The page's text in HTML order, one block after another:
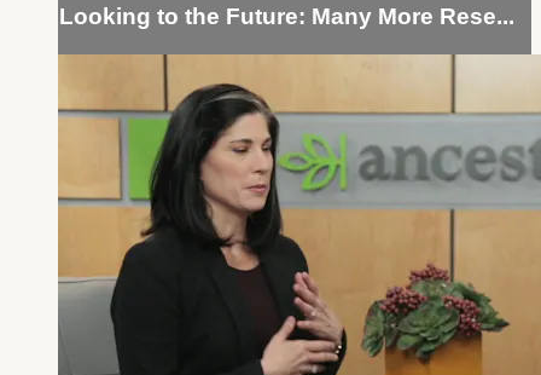
Looking to the Future: Many More Rese...